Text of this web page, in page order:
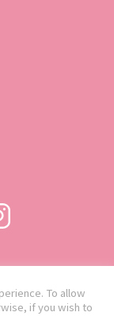
To allow
if you wish to